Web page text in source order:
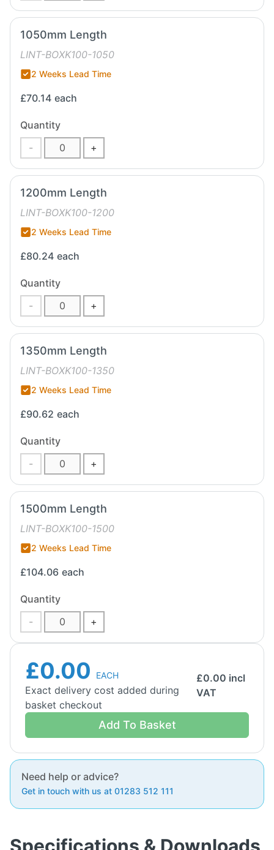
1050mm Length
LINT-BOXK100-1050
2 Weeks Lead Time
£70.14 each
Quantity
-
+
1200mm Length
LINT-BOXK100-1200
2 Weeks Lead Time
£80.24 each
Quantity
-
+
1350mm Length
LINT-BOXK100-1350
2 Weeks Lead Time
£90.62 each
Quantity
-
+
1500mm Length
LINT-BOXK100-1500
2 Weeks Lead Time
£104.06 each
Quantity
-
+
£0.00 EACH
Exact delivery cost added during
basket checkout
£0.00 incl
VAT
Add To Basket
Need help or advice?
Get in touch with us at 01283 512 111
Specifications & Downloads